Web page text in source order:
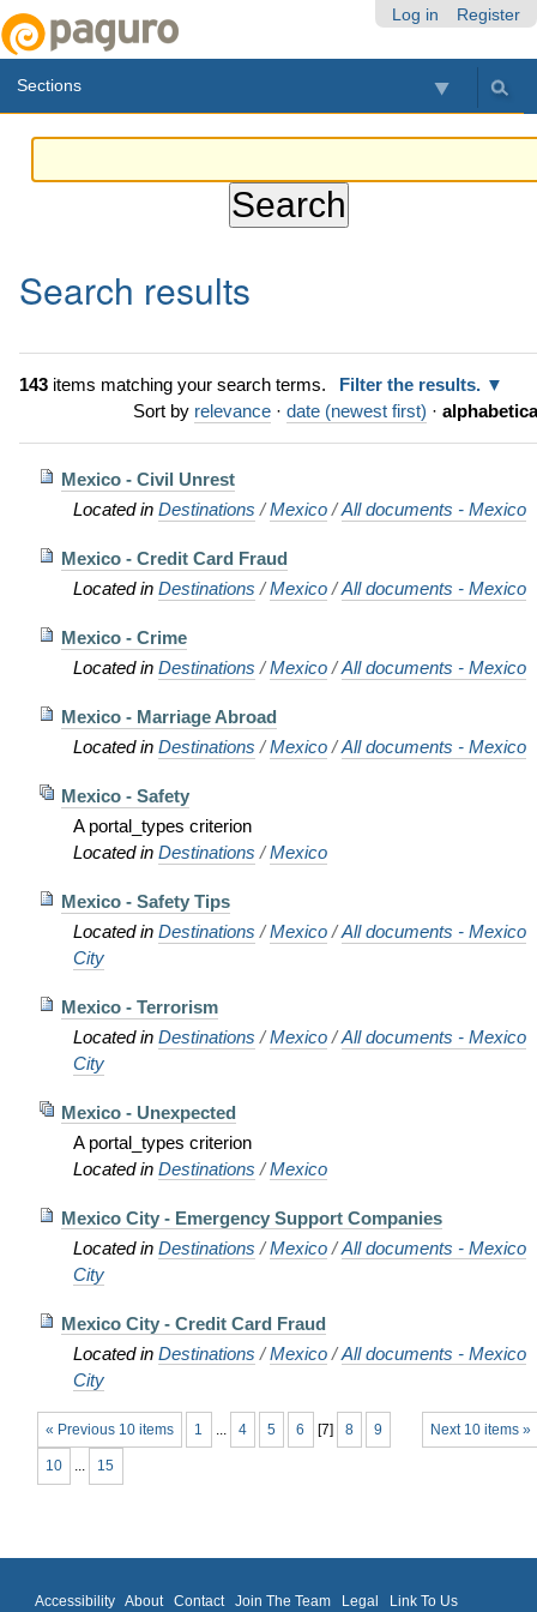
Log in Register
Sections
Search results
143items matching your search terms.
Filter the results.
Sort by relevance · date (newest first) ·
Mexico - Civil Unrest
Located in Destinations /Mexico /All documents - Mexico
Mexico - Credit Card Fraud
Located in Destinations /Mexico /All documents - Mexico
Mexico - Crime
Located in Destinations /Mexico /All documents - Mexico
Mexico - Marriage Abroad
Located in Destinations /Mexico /All documents - Mexico
Mexico - Safety
A portal_types criterion
Located in Destinations /Mexico
Mexico - Safety Tips
Located in Destinations /Mexico /All documents - Mexico
City
Mexico - Terrorism
Located in Destinations /Mexico /All documents - Mexico
City
Mexico - Unexpected
A portal_types criterion
Located in Destinations /Mexico
Mexico City - Emergency Support Companies
Located in Destinations /Mexico /All documents - Mexico
City
Mexico City - Credit Card Fraud
Located in Destinations /Mexico /All documents - Mexico
City
« Previous 10 items Next 10 items »
1 ... 4 5 6 [7] 8 9
10 ... 15
Accessibility About Contact Join The Team Legal
Link To Us